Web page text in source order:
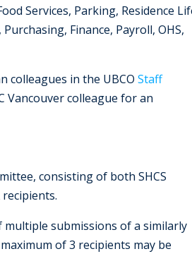
Services, Parking, Residence
Finance, Payroll, OHS,
colleagues in the UBCO Staff
Vancouver colleague for an
consisting of both SHCS
recipients.
submissions of a similarly
of 3 recipients may be